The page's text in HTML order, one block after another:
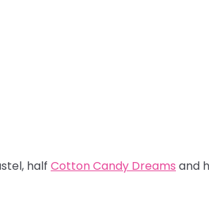
half Cotton Candy Dreams and